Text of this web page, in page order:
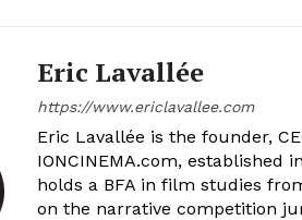
Eric Lavallée
https://www.ericlavallee.com
Eric Lavallée is the founder,
IONCINEMA.com, established
holds a BFA in film studies
on the narrative competition